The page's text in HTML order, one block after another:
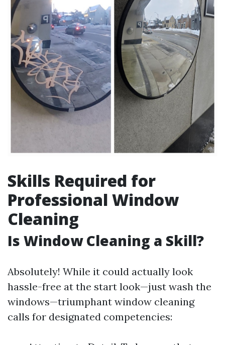
Skills Required for
Professional Window
Cleaning
Is Window Cleaning a Skill?
Absolutely! While it could actually look
hassle-free at the start look—just wash the
windows—triumphant window cleaning
calls for designated competencies: